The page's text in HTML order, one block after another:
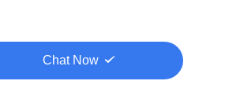
Chat Now